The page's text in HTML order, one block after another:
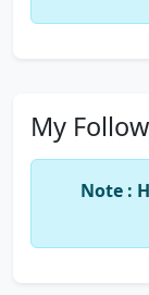
My
Note :